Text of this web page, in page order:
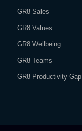
GR8 Sales
GR8 Values
GR8 Wellbeing
GR8 Teams
GR8 Productivity Gap